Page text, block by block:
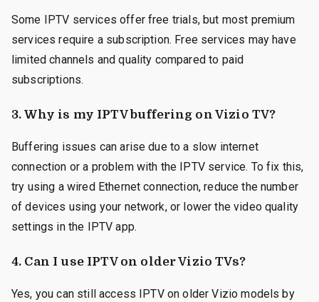
Some IPTV services offer free trials, but most premium
services require a subscription. Free services may have
limited channels and quality compared to paid
subscriptions.
3.Why is my IPTV buffering on Vizio TV?
Buffering issues can arise due to a slow internet
connection or a problem with the IPTV service. To fix this,
try using a wired Ethernet connection, reduce the number
of devices using your network, or lower the video quality
settings in the IPTV app.
4. Can I use IPTV on older Vizio TVs?
Yes, you can still access IPTV on older Vizio models by